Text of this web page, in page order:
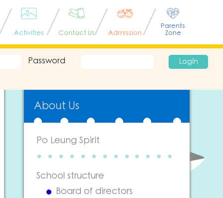
Activities Contact Us Admission
Parents
Zone
Password Login
About Us
Po Leung Spirit
School structure
Board of directors